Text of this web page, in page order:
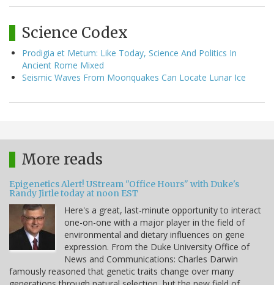
Science Codex
Prodigia et Metum: Like Today, Science And Politics In
Ancient Rome Mixed
Seismic Waves From Moonquakes Can Locate Lunar Ice
More reads
Epigenetics Alert! UStream "Office Hours" with Duke's
Randy Jirtle today at noon EST
Here's a great, last-minute opportunity to interact
one-on-one with a major player in the field of
environmental and dietary influences on gene
expression. From the Duke University Office of
News and Communications: Charles Darwin
famously reasoned that genetic traits change over many